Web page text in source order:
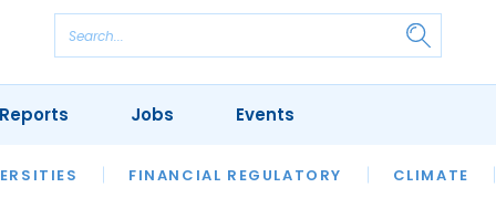
FINANCIAL REGULATORY CLIMATE
REVIEWS OUR LEGAL HERITAGE LAWYER
Jobs Events